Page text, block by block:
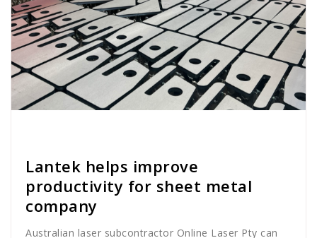
Lantek helps improve
productivity for sheet metal
company
Australian laser subcontractor Online Laser Pty can